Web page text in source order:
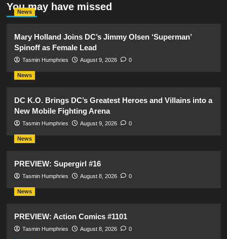
You may have missed
News
Mary Holland Joins DC’s Jimmy Olsen ‘Superman’
Spinoff as Female Lead
Tasmin Humphries August 9, 2026 0
News
DC K.O. Brings DC’s Greatest Heroes and Villains into a
New Mobile Fighting Arena
Tasmin Humphries August 9, 2026 0
News
PREVIEW: Supergirl #16
Tasmin Humphries August 8, 2026 0
News
PREVIEW: Action Comics #1101
Tasmin Humphries August 8, 2026 0